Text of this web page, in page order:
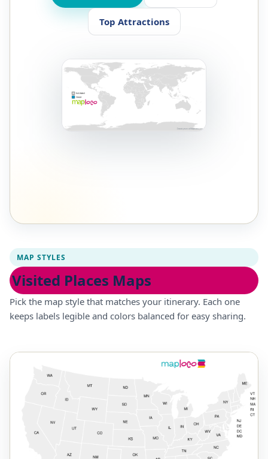
Top Attractions
MAP STYLES
Visited Places Maps
Pick the map style that matches your itinerary. Each one
keeps labels legible and colors balanced for easy sharing.